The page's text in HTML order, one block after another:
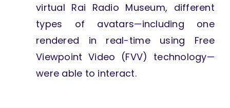
virtual Rai Radio Museum, different
types of avatars—including one
rendered in real-time using Free
Viewpoint Video (FVV) technology—
were able to interact.